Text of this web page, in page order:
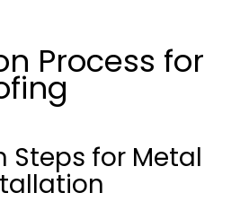
Process for
Steps for Metal